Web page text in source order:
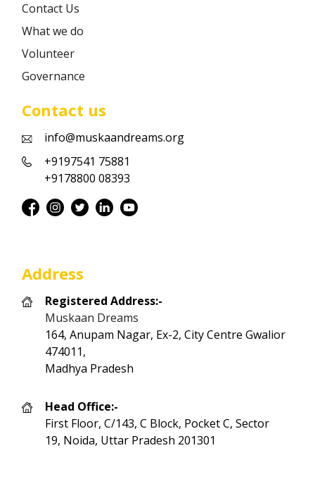
Contact Us
What we do
Volunteer
Governance
Contact us
info@muskaandreams.org
+9197541 75881
+9178800 08393
Address
Registered Address:-
Muskaan Dreams
164, Anupam Nagar, Ex-2, City Centre Gwalior
474011,
Madhya Pradesh
Head Office:-
First Floor, C/143, C Block, Pocket C, Sector
19, Noida, Uttar Pradesh 201301